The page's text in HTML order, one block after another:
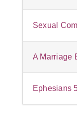
Sexual
A Marriage
Ephesians